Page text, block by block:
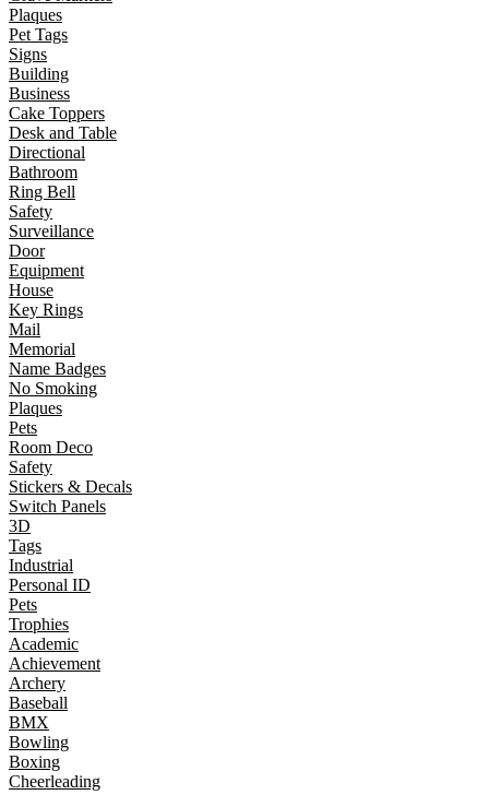
Plaques
Pet Tags
Signs
Building
Business
Cake Toppers
Desk and Table
Directional
Bathroom
Ring Bell
Safety
Surveillance
Door
Equipment
House
Key Rings
Mail
Memorial
Name Badges
No Smoking
Plaques
Pets
Room Deco
Safety
Stickers & Decals
Switch Panels
3D
Tags
Industrial
Personal ID
Pets
Trophies
Academic
Achievement
Archery
Baseball
BMX
Bowling
Boxing
Cheerleading